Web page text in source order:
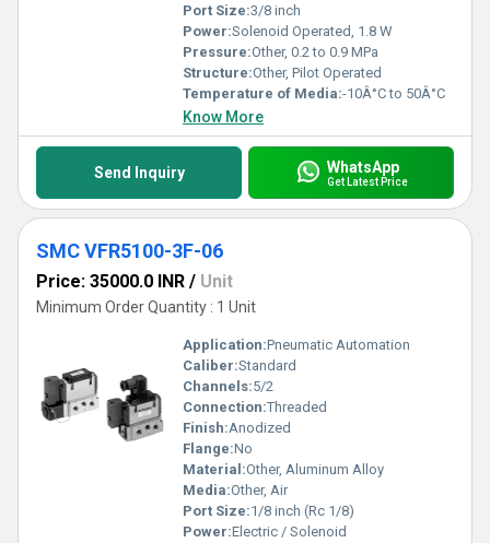
Port Size:3/8 inch
Power:Solenoid Operated, 1.8 W
Pressure:Other, 0.2 to 0.9 MPa
Structure:Other, Pilot Operated
Temperature of Media:-10Â°C to 50Â°C
Know More
Send Inquiry WhatsApp
Get Latest Price
SMC VFR5100-3F-06
Price: 35000.0 INR / Unit
Minimum Order Quantity : 1 Unit
Application:Pneumatic Automation
Caliber:Standard
Channels:5/2
Connection:Threaded
Finish:Anodized
Flange:No
Material:Other, Aluminum Alloy
Media:Other, Air
Port Size:1/8 inch (Rc 1/8)
Power:Electric / Solenoid